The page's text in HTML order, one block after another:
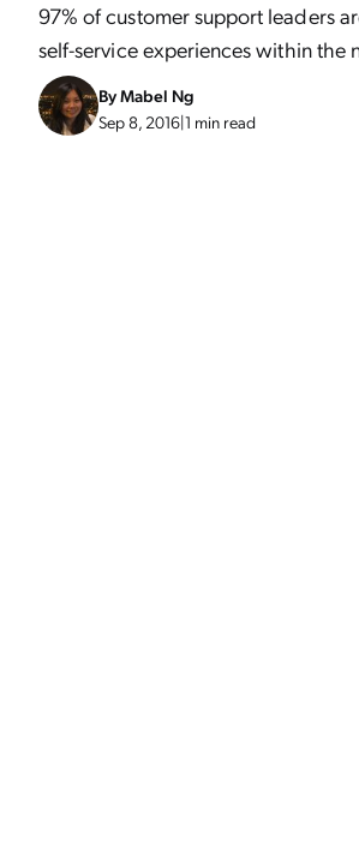
97% of customer support leaders
self-service experiences within the
ByMabel Ng
Sep 8, 2016|1 min read